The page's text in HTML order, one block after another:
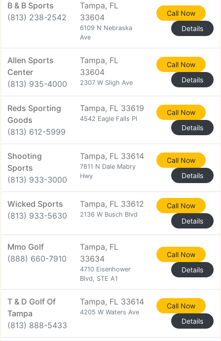
B & B Sports
(813) 238-2542
Tampa, FL
33604
6109 N Nebraska
Ave
Call Now
Details
Allen Sports
Center
(813) 935-4000
Tampa, FL
33604
2307 W Sligh Ave
Call Now
Details
Reds Sporting
Goods
(813) 612-5999
Tampa, FL 33619
4542 Eagle Falls Pl
Call Now
Details
Shooting
Sports
(813) 933-3000
Tampa, FL 33614
7811 N Dale Mabry
Hwy
Call Now
Details
Wicked Sports
(813) 933-5630
Tampa, FL 33612
2136 W Busch Blvd
Call Now
Details
Mmo Golf
(888) 660-7910
Tampa, FL
33634
4710 Eisenhower
Blvd, STE A1
Call Now
Details
T & D Golf Of
Tampa
(813) 888-5433
Tampa, FL 33614
4205 W Waters Ave
Call Now
Details